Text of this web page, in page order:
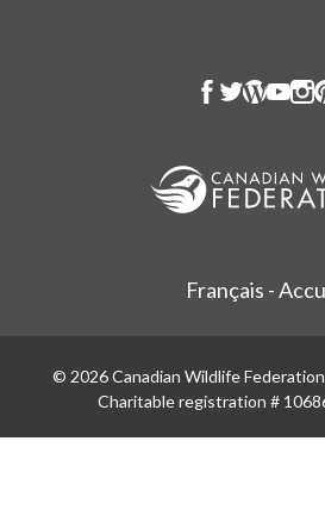
Français -
© 2026 Canadian Wildlife
Charitable registration #